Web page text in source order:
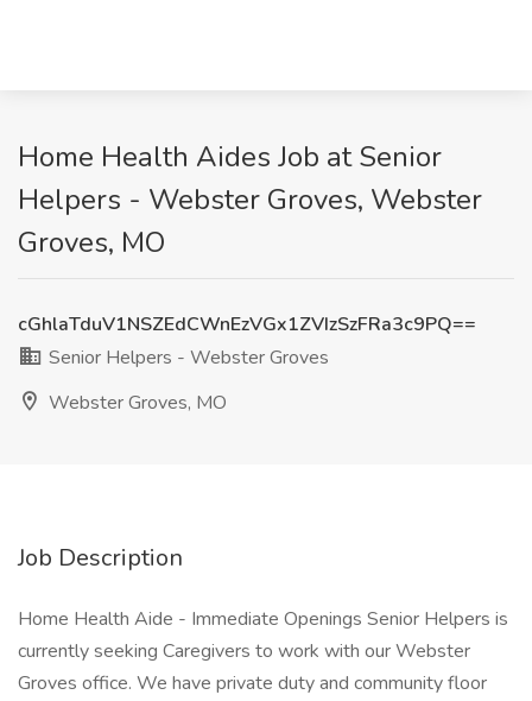
Home Health Aides Job at Senior
Helpers - Webster Groves, Webster
Groves, MO
cGhlaTduV1NSZEdCWnEzVGx1ZVIzSzFRa3c9PQ==
Senior Helpers - Webster Groves
Webster Groves, MO
Job Description
Home Health Aide - Immediate Openings Senior Helpers is
currently seeking Caregivers to work with our Webster
Groves office. We have private duty and community floor